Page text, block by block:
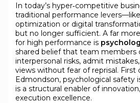
In today’s hyper‑competitive
traditional performance
optimization or digital
but no longer sufficient. A far
for high performance is
shared belief that team members
interpersonal risks, admit
views without fear of reprisal. First
Edmondson, psychological safety
is a structural enabler of
execution excellence.